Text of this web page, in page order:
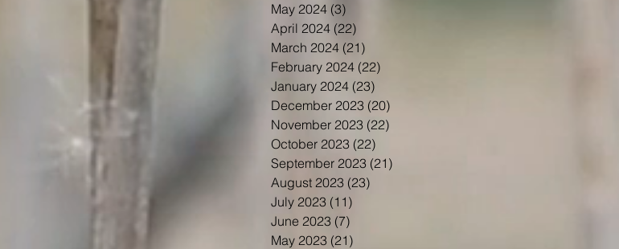
May 2024 (3)
April 2024 (22)
March 2024 (21)
February 2024 (22)
January 2024 (23)
December 2023 (20)
November 2023 (22)
October 2023 (22)
September 2023 (21)
August 2023 (23)
July 2023 (11)
June 2023 (7)
May 2023 (21)